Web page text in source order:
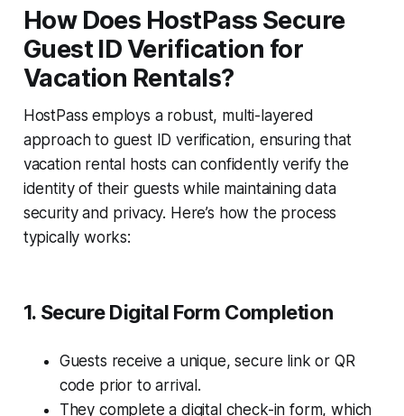
How Does HostPass Secure
Guest ID Verification for
Vacation Rentals?
HostPass employs a robust, multi-layered
approach to guest ID verification, ensuring that
vacation rental hosts can confidently verify the
identity of their guests while maintaining data
security and privacy. Here’s how the process
typically works:
1. Secure Digital Form Completion
Guests receive a unique, secure link or QR
code prior to arrival.
They complete a digital check-in form, which